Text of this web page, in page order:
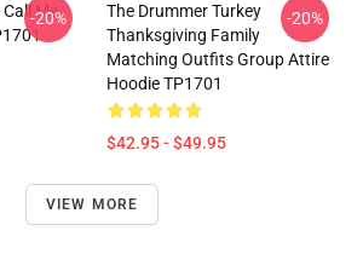
Me
-20%
The Drummer Turkey
Thanksgiving Family
Matching Outfits Group Attire
Hoodie TP1701
$42.95 - $49.95
-20%
VIEW MORE